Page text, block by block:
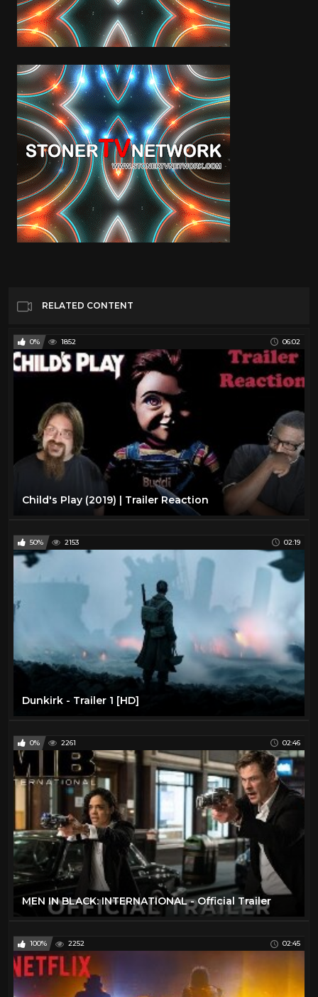
RELATED CONTENT
0% 1852 06:02
Child's Play (2019) | Trailer Reaction
50% 2153 02:19
Dunkirk - Trailer 1 [HD]
0% 2261 02:46
MEN IN BLACK: INTERNATIONAL - Official Trailer
100% 2252 02:45